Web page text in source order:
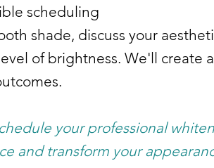
scheduling
shade, discuss your
of brightness. We'll create
your professional
and transform your